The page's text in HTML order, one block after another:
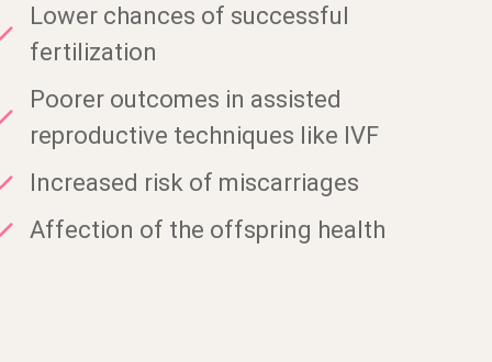
Lower chances of successful
fertilization
Poorer outcomes in assisted
reproductive techniques like IVF
Increased risk of miscarriages
Affection of the offspring health